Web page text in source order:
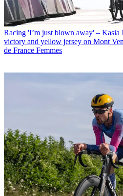
Racing 'I’m just blown away' – Kasia
victory and yellow jersey on Mont
de France Femmes